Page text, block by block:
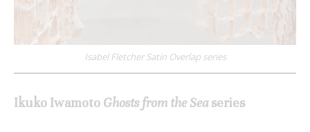
Isabel Fletcher Satin Overlap series
Ikuko Iwamoto Ghosts from the Seaseries